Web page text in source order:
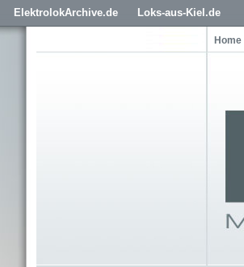
ElektrolokArchive.de Loks-aus-Kiel.de
Home